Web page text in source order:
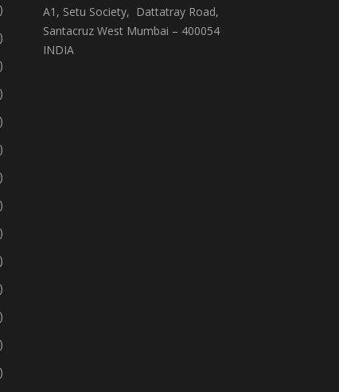
A1, Setu Society, Dattatray Road,
Santacruz West Mumbai – 400054
INDIA